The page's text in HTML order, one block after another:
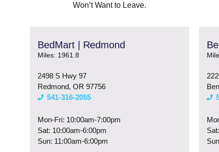
Won’t Want to Leave.
BedMart | Redmond
Miles: 1961.8
2498 S Hwy 97
Redmond, OR 97756
541-316-2055
Mon-Fri: 10:00am-7:00pm
Sat: 10:00am-6:00pm
Sun: 11:00am-6:00pm